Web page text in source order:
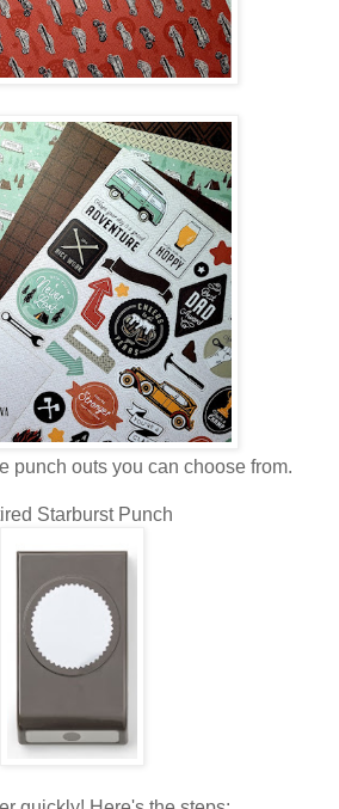
punch outs you can choose from.
Starburst Punch